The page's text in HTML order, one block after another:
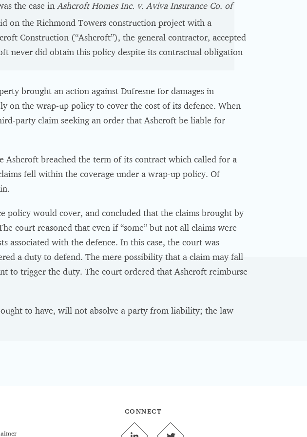
the case in Ashcroft Homes Inc. v. Aviva Insurance Co. of
on the Richmond Towers construction project with a
Construction (“Ashcroft”), the general contractor, accepted
never did obtain this policy despite its contractual obligation
brought an action against Dufresne for damages in
on the wrap-up policy to cover the cost of its defence. When
party claim seeking an order that Ashcroft be liable for
breached the term of its contract which called for a
fell within the coverage under a wrap-up policy. Of
policy would cover, and concluded that the claims brought by
court reasoned that even if “some” but not all claims were
associated with the defence. In this case, the court was
a duty to defend. The mere possibility that a claim may fall
to trigger the duty. The court ordered that Ashcroft reimburse
to have, will not absolve a party from liability; the law
CONNECT